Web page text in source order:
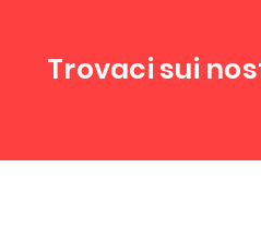
Trovaci sui